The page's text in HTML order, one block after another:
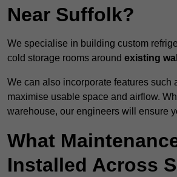
Near Suffolk?
We specialise in building custom
cold storage rooms around existing
We can also incorporate features such
maximise usable space and airflow.
warehouse, our engineers will ensure
What
Installed Across